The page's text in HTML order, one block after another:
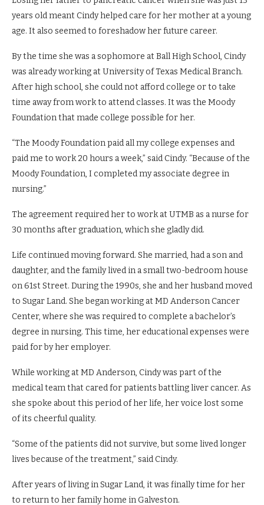
years old meant Cindy helped care for her mother at a young
age. It also seemed to foreshadow her future career.
By the time she was a sophomore at Ball High School, Cindy
was already working at University of Texas Medical Branch.
After high school, she could not afford college or to take
time away from work to attend classes. It was the Moody
Foundation that made college possible for her.
“The Moody Foundation paid all my college expenses and
paid me to work 20 hours a week,” said Cindy. “Because of the
Moody Foundation, I completed my associate degree in
nursing.”
The agreement required her to work at UTMB as a nurse for
30 months after graduation, which she gladly did.
Life continued moving forward. She married, had a son and
daughter, and the family lived in a small two-bedroom house
on 61st Street. During the 1990s, she and her husband moved
to Sugar Land. She began working at MD Anderson Cancer
Center, where she was required to complete a bachelor’s
degree in nursing. This time, her educational expenses were
paid for by her employer.
While working at MD Anderson, Cindy was part of the
medical team that cared for patients battling liver cancer. As
she spoke about this period of her life, her voice lost some
of its cheerful quality.
“Some of the patients did not survive, but some lived longer
lives because of the treatment,” said Cindy.
After years of living in Sugar Land, it was finally time for her
to return to her family home in Galveston.